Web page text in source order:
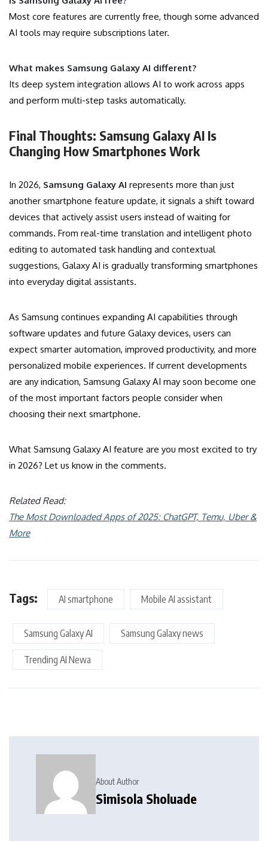
Most core features are currently free, though some advanced
AI tools may require subscriptions later.
What makes Samsung Galaxy AI different?
Its deep system integration allows AI to work across apps
and perform multi-step tasks automatically.
Final Thoughts: Samsung Galaxy AI Is
Changing How Smartphones Work
In 2026, Samsung Galaxy AI represents more than just
another smartphone feature update, it signals a shift toward
devices that actively assist users instead of waiting for
commands. From real-time translation and intelligent photo
editing to automated task handling and contextual
suggestions, Galaxy AI is gradually transforming smartphones
into everyday digital assistants.
As Samsung continues expanding AI capabilities through
software updates and future Galaxy devices, users can
expect smarter automation, improved productivity, and more
personalized mobile experiences. If current developments
are any indication, Samsung Galaxy AI may soon become one
of the most important factors people consider when
choosing their next smartphone.
What Samsung Galaxy AI feature are you most excited to try
in 2026? Let us know in the comments.
Related Read:
The Most Downloaded Apps of 2025: ChatGPT, Temu, Uber &
More
Tags: AI smartphone Mobile AI assistant
Samsung Galaxy AI Samsung Galaxy news
Trending AI Newa
About Author
Simisola Sholuade